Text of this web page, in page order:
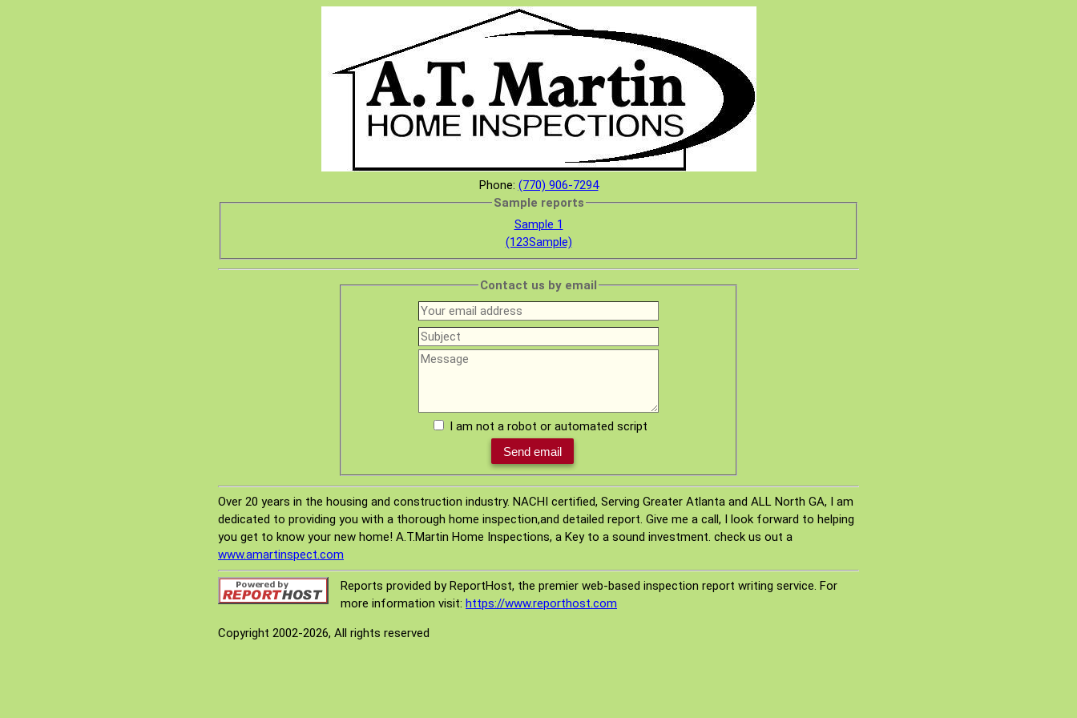
Phone: (770) 906-7294
Sample reports
Sample 1
(123Sample)
Contact us by email
I am not a robot or automated script
Over 20 years in the housing and construction industry. NACHI certified, Serving Greater Atlanta and ALL North GA, I am
dedicated to providing you with a thorough home inspection,and detailed report. Give me a call, I look forward to helping
you get to know your new home! A.T.Martin Home Inspections, a Key to a sound investment. check us out a
www.amartinspect.com
Reports provided by ReportHost, the premier web-based inspection report writing service. For
more information visit: https://www.reporthost.com
Copyright 2002-2026, All rights reserved